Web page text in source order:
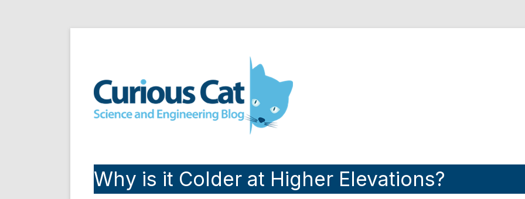
Curious Cat Science and Engineering blog
Why is it Colder at Higher Elevations?